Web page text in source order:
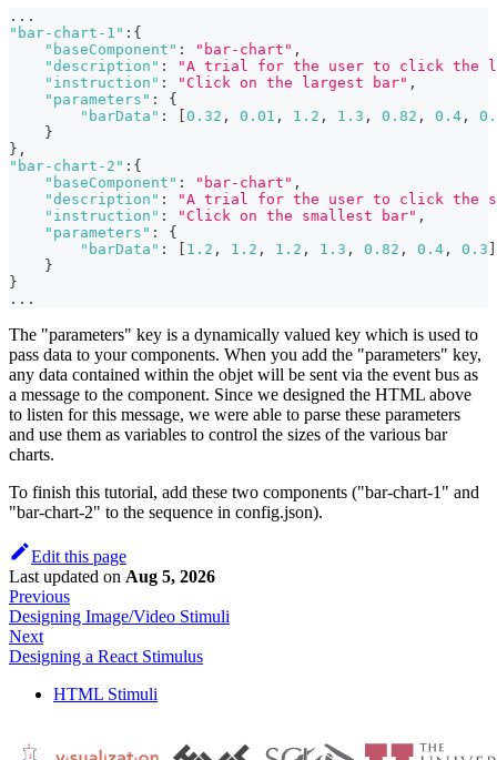
...
"bar-chart-1" : {
"baseComponent" : "bar-chart" ,
"description" :
"A trial for the user to click the
"instruction" : "Click on the largest bar" ,
"parameters" :
{
"barData" : [0.32 , 0.01 , 1.2 , 1.3 , 0.82 , 0.4 ,
}
} ,
"bar-chart-2" : {
"baseComponent" : "bar-chart" ,
"description" :
"A trial for the user to click the
"instruction" : "Click on the smallest bar" ,
"parameters" :
{
"barData" : [ 1.2 , 1.2 , 1.2 , 1.3 , 0.82 , 0.4 , 0.3 ]
}
}
...
The "parameters" key is a dynamically valued key which is used to
pass data to your components. When you add the "parameters" key,
any data contained within the objet will be sent via the event bus as
a message to the component. Since we designed the HTML above
to listen for this message, we were able to parse these parameters
and use them as variables to control the sizes of the various bar
charts.
To finish this tutorial, add these two components ("bar-chart-1" and
"bar-chart-2" to the sequence in config.json).
Edit this page
Last updated on Aug 5, 2026
Previous
Designing Image/Video Stimuli
Next
Designing a React Stimulus
HTML Stimuli